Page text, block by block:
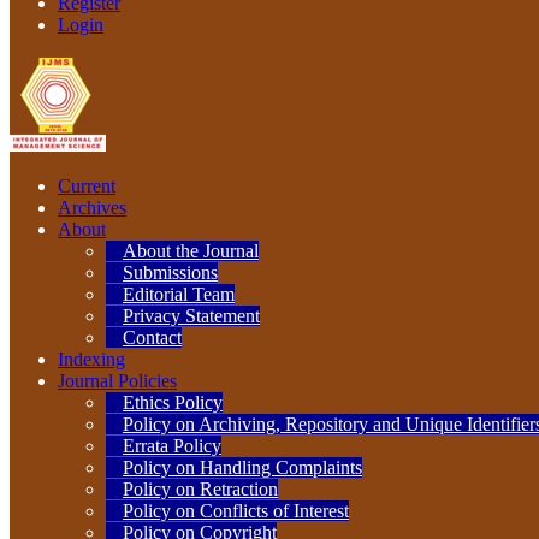
Login
Current
Archives
About
About the Journal
Submissions
Editorial Team
Privacy Statement
Contact
Indexing
Journal Policies
Ethics Policy
Policy on Archiving, Repository and Unique
Errata Policy
Policy on Handling Complaints
Policy on Retraction
Policy on Conflicts of Interest
Policy on Copyright